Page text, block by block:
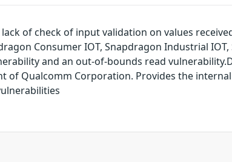
of check of input validation on values
Consumer IOT, Snapdragon Industrial
and an out-of-bounds read
of Qualcomm Corporation. Provides the